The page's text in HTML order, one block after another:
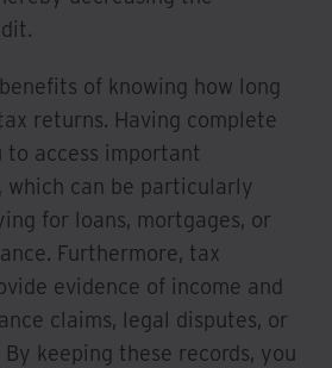
of knowing how long
returns. Having complete
to access important
which can be particularly
for loans, mortgages, or
Furthermore, tax
evidence of income and
claims, legal disputes, or
keeping these records, you